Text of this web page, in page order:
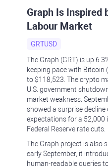
Graph Is Inspired
Labour Market
GRTUSD
The Graph (GRT) is up
keeping pace with Bitcoin
to $118,523. The crypto
U.S. government
market weakness.
showed a surprise
expectations for a 52,000
Federal Reserve rate cuts.
The Graph project is also
early September, it
human-readable queries